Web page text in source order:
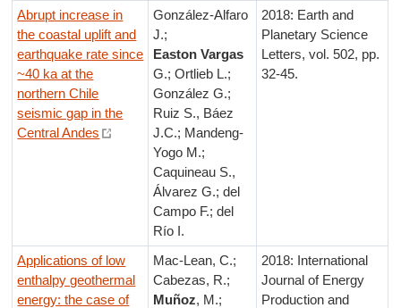
Abrupt increase in
the coastal uplift and
earthquake rate since
~40 ka at the
northern Chile
seismic gap in the
Central Andes
González-Alfaro
J.;
Easton Vargas
G.; Ortlieb L.;
González G.;
Ruiz S., Báez
J.C.; Mandeng-
Yogo M.;
Caquineau S.,
Álvarez G.; del
Campo F.; del
Río I.
2018: Earth and
Planetary Science
Letters, vol. 502, pp.
32-45.
Applications of low
enthalpy geothermal
energy: the case of
Mac-Lean, C.;
Cabezas, R.;
Muñoz, M.;
2018: International
Journal of Energy
Production and